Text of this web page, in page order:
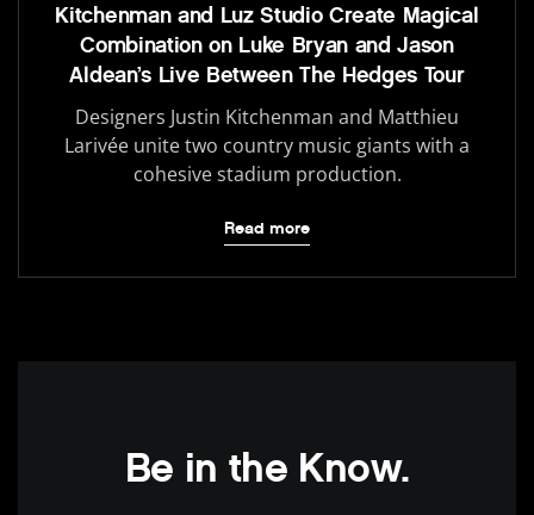
Kitchenman and Luz Studio Create Magical
Combination on Luke Bryan and Jason
Aldean’s Live Between The Hedges Tour
Designers Justin Kitchenman and Matthieu
Larivée unite two country music giants with a
cohesive stadium production.
Read more
Be in the Know.